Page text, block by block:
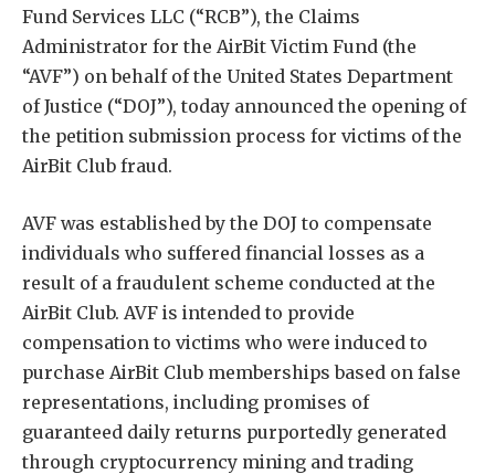
Fund Services LLC (“RCB”), the Claims
Administrator for the AirBit Victim Fund (the
“AVF”) on behalf of the United States Department
of Justice (“DOJ”), today announced the opening of
the petition submission process for victims of the
AirBit Club fraud.
AVF was established by the DOJ to compensate
individuals who suffered financial losses as a
result of a fraudulent scheme conducted at the
AirBit Club. AVF is intended to provide
compensation to victims who were induced to
purchase AirBit Club memberships based on false
representations, including promises of
guaranteed daily returns purportedly generated
through cryptocurrency mining and trading